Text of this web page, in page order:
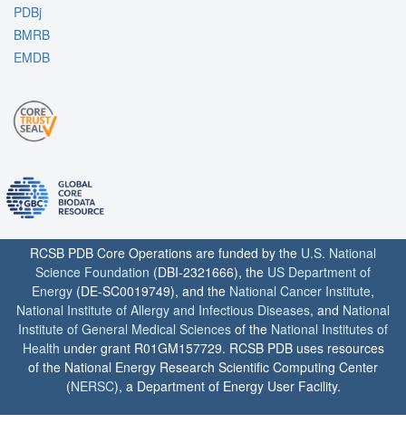
PDBj
BMRB
EMDB
RCSB PDB Core Operations are funded by the U.S. National
Science Foundation (DBI-2321666), the US Department of
Energy (DE-SC0019749), and the National Cancer Institute,
National Institute of Allergy and Infectious Diseases, and National
Institute of General Medical Sciences of the National Institutes of
Health under grant R01GM157729. RCSB PDB uses resources
of the National Energy Research Scientific Computing Center
(NERSC), a Department of Energy User Facility.